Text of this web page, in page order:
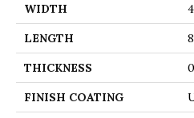
WIDTH
LENGTH
THICKNESS
FINISH COATING